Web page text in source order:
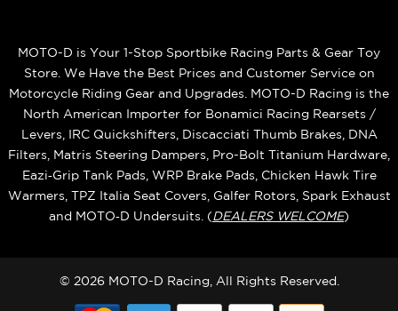
MOTO-D is Your 1-Stop Sportbike Racing Parts & Gear Toy
Store. We Have the Best Prices and Customer Service on
Motorcycle Riding Gear and Upgrades. MOTO-D Racing is the
North American Importer for Bonamici Racing Rearsets /
Levers, IRC Quickshifters, Discacciati Thumb Brakes, DNA
Filters, Matris Steering Dampers, Pro-Bolt Titanium Hardware,
Eazi‑Grip Tank Pads, WRP Brake Pads, Chicken Hawk Tire
Warmers, TPZ Italia Seat Covers, Galfer Rotors, Spark Exhaust
and MOTO‑D Undersuits. (DEALERS WELCOME)
© 2026 MOTO-D Racing, All Rights Reserved.